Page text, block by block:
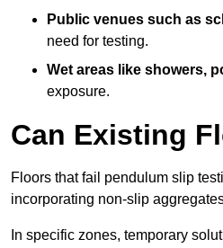
Public venues such as
need for testing.
Wet areas like showers,
exposure.
Can Existing
Floors that fail pendulum slip
incorporating non-slip
In specific zones, temporary